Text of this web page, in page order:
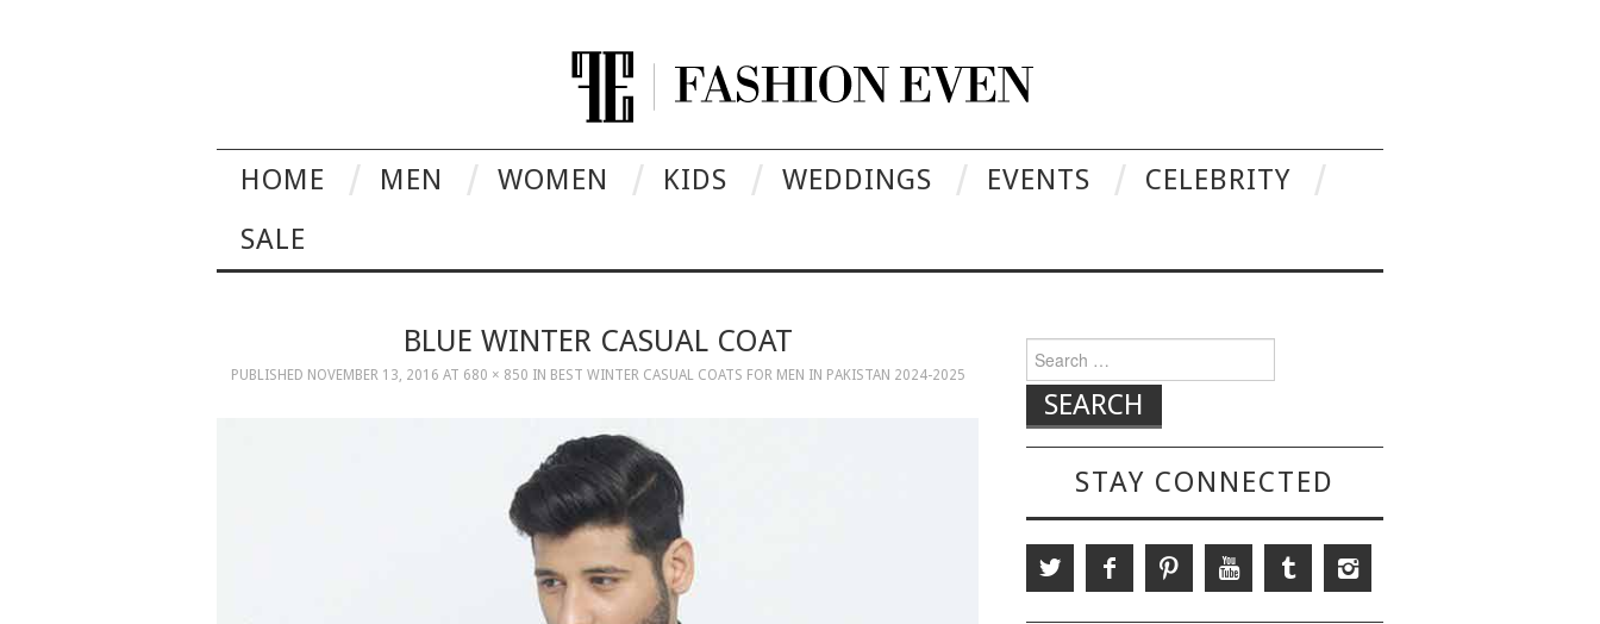
HOME MEN WOMEN KIDS WEDDINGS EVENTS
CELEBRITY
SALE
BLUE WINTER CASUAL COAT
PUBLISHED NOVEMBER 13, 2016 AT 680 × 850 IN BEST WINTER CASUAL COATS FOR MEN IN PAKISTAN 2024-2025
Search for:
STAY CONNECTED